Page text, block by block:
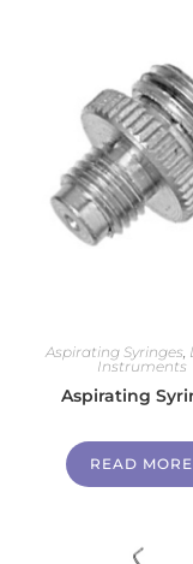
Aspirating Syringes,
Instruments
Aspirating
READ MORE